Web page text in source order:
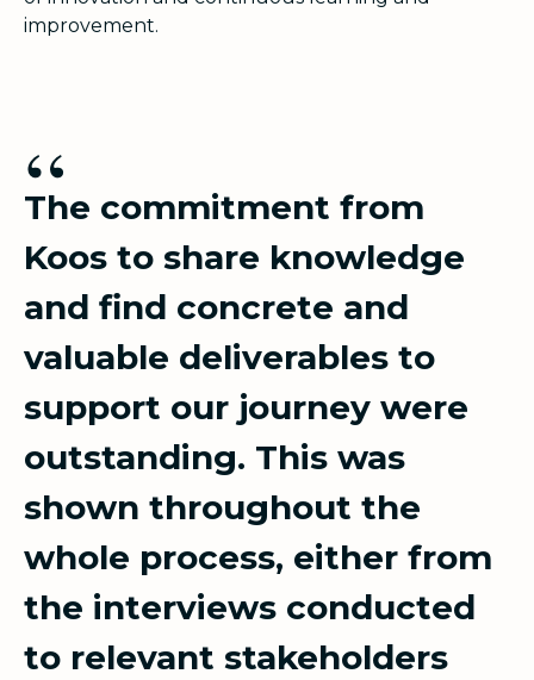
improvement.
“
The commitment from
Koos to share knowledge
and find concrete and
valuable deliverables to
support our journey were
outstanding. This was
shown throughout the
whole process, either from
the interviews conducted
to relevant stakeholders